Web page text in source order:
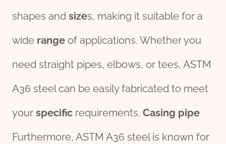
shapes and sizes, making it suitable for a
wide range of applications. Whether you
need straight pipes, elbows, or tees, ASTM
A36 steel can be easily fabricated to meet
your specific requirements. Casing pipe
Furthermore, ASTM A36 steel is known for